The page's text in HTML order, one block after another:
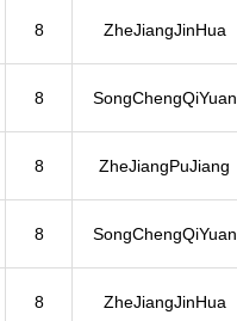
8 ZheJiangJinHua
8 SongChengQiYuan
8 ZheJiangPuJiang
8 SongChengQiYuan
8 ZheJiangJinHua